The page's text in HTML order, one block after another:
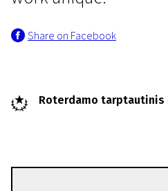
Share on Facebook
Roterdamo